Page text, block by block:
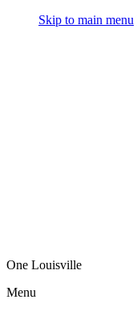
Skip to main menu
One Louisville
Menu